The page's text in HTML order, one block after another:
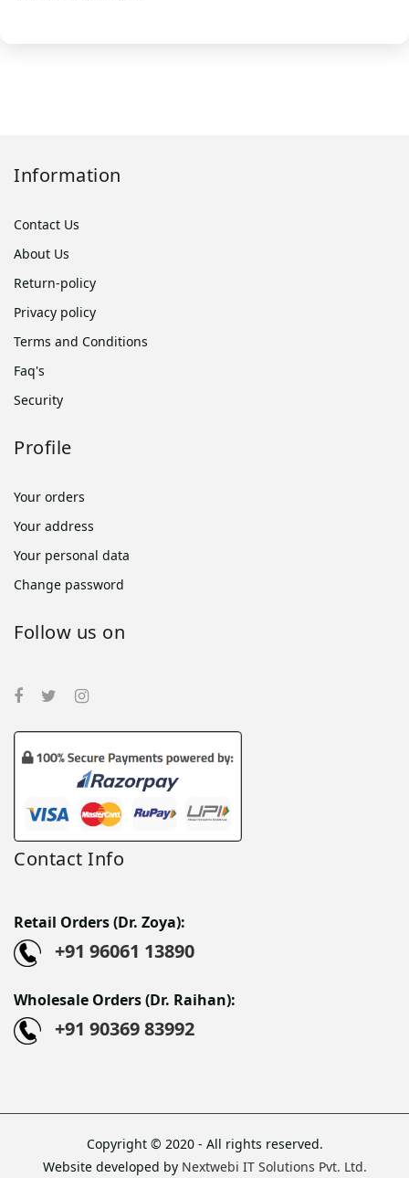
Information
Contact Us
About Us
Return-policy
Privacy policy
Terms and Conditions
Faq's
Security
Profile
Your orders
Your address
Your personal data
Change password
Follow us on
Contact Info
Retail Orders (Dr. Zoya):
+91 96061 13890
Wholesale Orders (Dr. Raihan):
+91 90369 83992
Copyright © 2020 - All rights reserved.
Website developed by Nextwebi IT Solutions Pvt. Ltd.